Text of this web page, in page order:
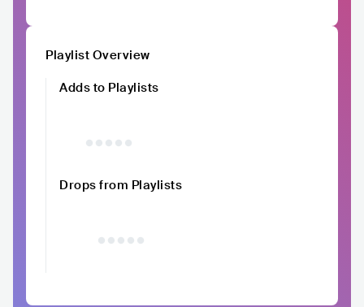
Playlist Overview
Adds to Playlists
Drops from Playlists